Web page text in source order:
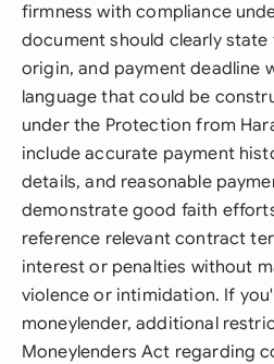
firmness with compliance
document should clearly
origin, and payment deadline
language that could be
under the Protection from
include accurate payment
details, and reasonable
demonstrate good faith
reference relevant contract
interest or penalties without
violence or intimidation. If
moneylender, additional
Moneylenders Act regarding